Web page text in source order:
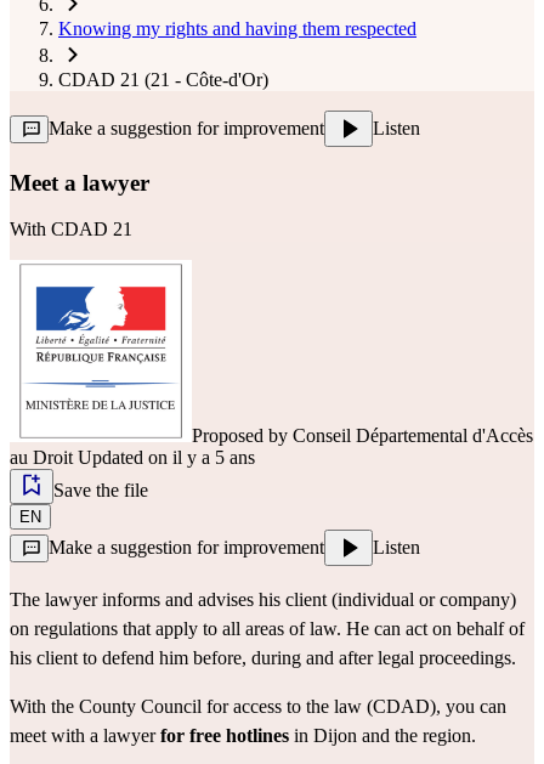
Knowing my rights and having them respected
CDAD 21 (21 - Côte-d'Or)
Make a suggestion for improvement Listen
Meet a lawyer
With CDAD 21
Proposed by Conseil Départemental d'Accès
au Droit Updated on il y a 5 ans
Save the file
EN
Make a suggestion for improvement Listen
The lawyer informs and advises his client (individual or company)
on regulations that apply to all areas of law. He can act on behalf of
his client to defend him before, during and after legal proceedings.
With the County Council for access to the law (CDAD), you can
meet with a lawyerfor free hotlines in Dijon and the region.